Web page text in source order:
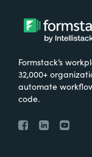
Formstack’s
32,000+
automate
code.